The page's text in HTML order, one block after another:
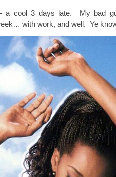
a cool 3 days late. My bad
with work, and well. Ye